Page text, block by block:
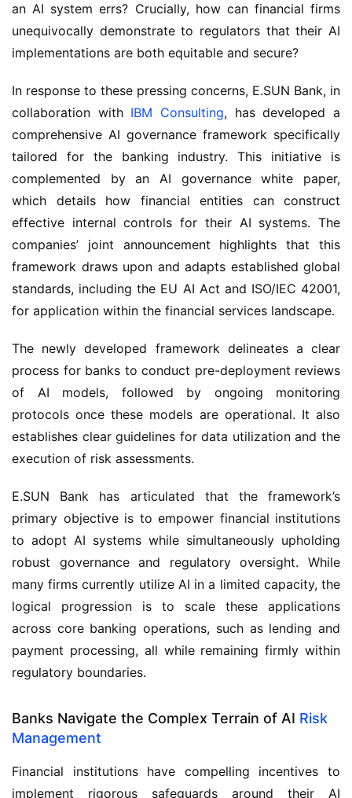
an AI system errs? Crucially, how can financial firms
unequivocally demonstrate to regulators that their AI
implementations are both equitable and secure?
In response to these pressing concerns, E.SUN Bank, in
collaboration with IBM Consulting, has developed a
comprehensive AI governance framework specifically
tailored for the banking industry. This initiative is
complemented by an AI governance white paper,
which details how financial entities can construct
effective internal controls for their AI systems. The
companies’ joint announcement highlights that this
framework draws upon and adapts established global
standards, including the EU AI Act and ISO/IEC 42001,
for application within the financial services landscape.
The newly developed framework delineates a clear
process for banks to conduct pre-deployment reviews
of AI models, followed by ongoing monitoring
protocols once these models are operational. It also
establishes clear guidelines for data utilization and the
execution of risk assessments.
E.SUN Bank has articulated that the framework’s
primary objective is to empower financial institutions
to adopt AI systems while simultaneously upholding
robust governance and regulatory oversight. While
many firms currently utilize AI in a limited capacity, the
logical progression is to scale these applications
across core banking operations, such as lending and
payment processing, all while remaining firmly within
regulatory boundaries.
Banks Navigate the Complex Terrain of AI Risk
Management
Financial institutions have compelling incentives to
implement rigorous safeguards around their AI